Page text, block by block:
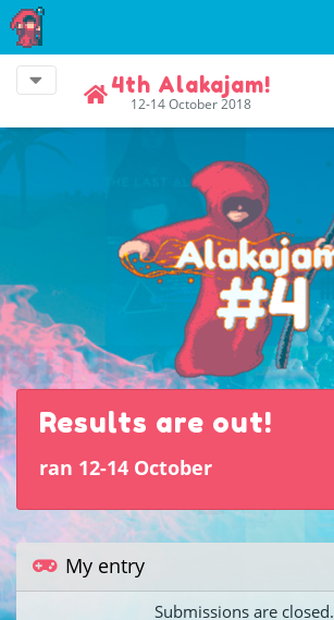
4th Alakajam!
12-14 October 2018
Results are out!
ran 12-14 October
My entry
Submissions are closed.